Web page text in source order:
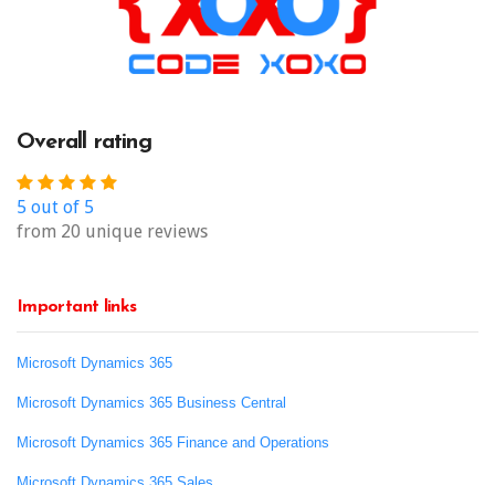
Overall rating
5 out of 5
from 20 unique reviews
Important links
Microsoft Dynamics 365
Microsoft Dynamics 365 Business Central
Microsoft Dynamics 365 Finance and Operations